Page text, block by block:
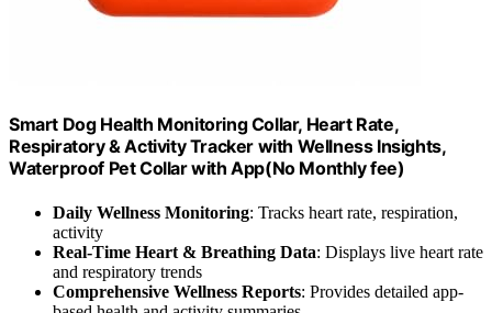
Smart Dog Health Monitoring Collar, Heart Rate,
Respiratory & Activity Tracker with Wellness Insights,
Waterproof Pet Collar with App(No Monthly fee)
Daily Wellness Monitoring: Tracks heart rate, respiration,
activity
Real-Time Heart & Breathing Data: Displays live heart rate
and respiratory trends
Comprehensive Wellness Reports: Provides detailed app-